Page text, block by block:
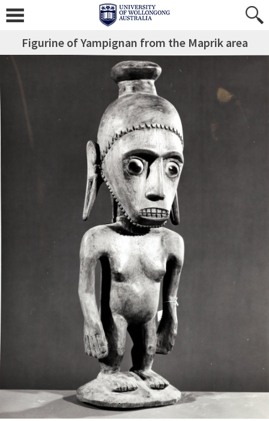
Figurine of Yampignan from the Maprik area